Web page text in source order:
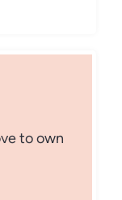
to own